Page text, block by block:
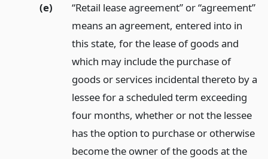
(e)
“Retail lease agreement” or “agreement”
means an agreement, entered into in
this state, for the lease of goods and
which may include the purchase of
goods or services incidental thereto by a
lessee for a scheduled term exceeding
four months, whether or not the lessee
has the option to purchase or otherwise
become the owner of the goods at the